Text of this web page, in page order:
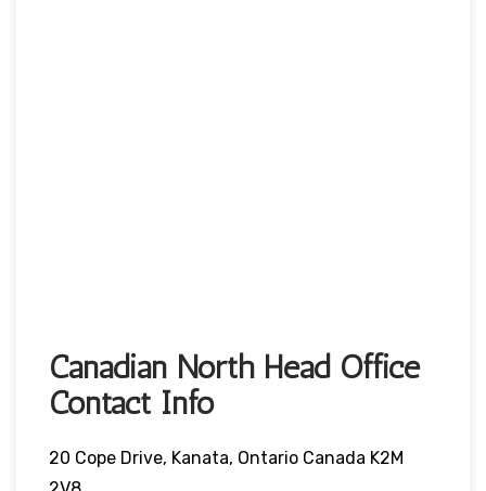
Canadian North Head Office
Contact Info
20 Cope Drive, Kanata, Ontario Canada K2M